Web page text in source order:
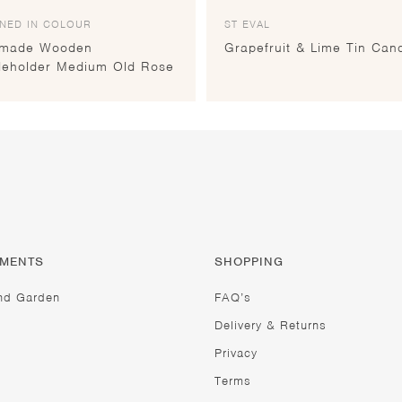
IN COLOUR
Wooden
Medium Old Rose
ST EVAL
Grapefruit & Lime Tin
Garden
SHOPPING
FAQ’s
Delivery & Returns
Privacy
Terms